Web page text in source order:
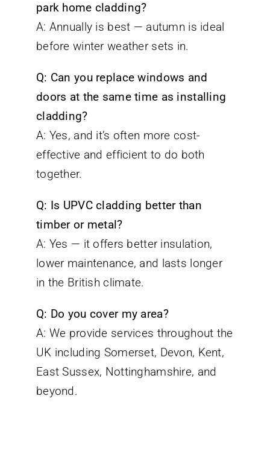
park home cladding?
A: Annually is best — autumn is ideal
before winter weather sets in.
Q: Can you replace windows and
doors at the same time as installing
cladding?
A: Yes, and it’s often more cost-
effective and efficient to do both
together.
Q: Is UPVC cladding better than
timber or metal?
A: Yes — it offers better insulation,
lower maintenance, and lasts longer
in the British climate.
Q: Do you cover my area?
A: We provide services throughout the
UK including Somerset, Devon, Kent,
East Sussex, Nottinghamshire, and
beyond.